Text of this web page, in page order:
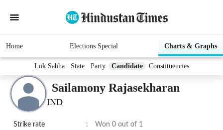
Home Elections Special Charts & Graphs
Lok Sabha State Party Candidate Constituencies
Sailamony Rajasekharan
IND
Strike rate : Won 0 out of 1